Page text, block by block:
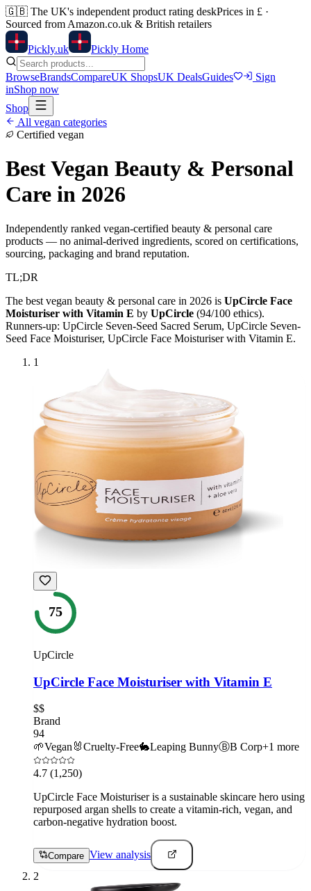
🇬🇧 The UK's independent product rating deskPrices in £ ·
Sourced from Amazon.co.uk & British retailers
Pickly.uk Pickly Home
BrowseBrandsCompareUK ShopsUK DealsGuides
Sign
inShop now
Shop
All vegan categories
Certified vegan
Best Vegan Beauty & Personal
Care in 2026
Independently ranked vegan-certified beauty & personal care
products — no animal-derived ingredients, scored on certifications,
sourcing, packaging and brand reputation.
TL;DR
The best vegan beauty & personal care in 2026 is UpCircle Face
Moisturiser with Vitamin E by UpCircle (94/100 ethics).
Runners-up: UpCircle Seven-Seed Sacred Serum, UpCircle Seven-
Seed Face Moisturiser, UpCircle Face Moisturiser with Vitamin E.
1
75
UpCircle
UpCircle Face Moisturiser with Vitamin E
$$
Brand
94
🌱Vegan 🐰Cruelty-Free🐇Leaping BunnyⒷB Corp+1 more
4.7 (1,250)
UpCircle Face Moisturiser is a sustainable skincare hero using
repurposed argan shells to create a vitamin-rich, vegan, and
carbon-negative hydration boost.
Compare View analysis
2